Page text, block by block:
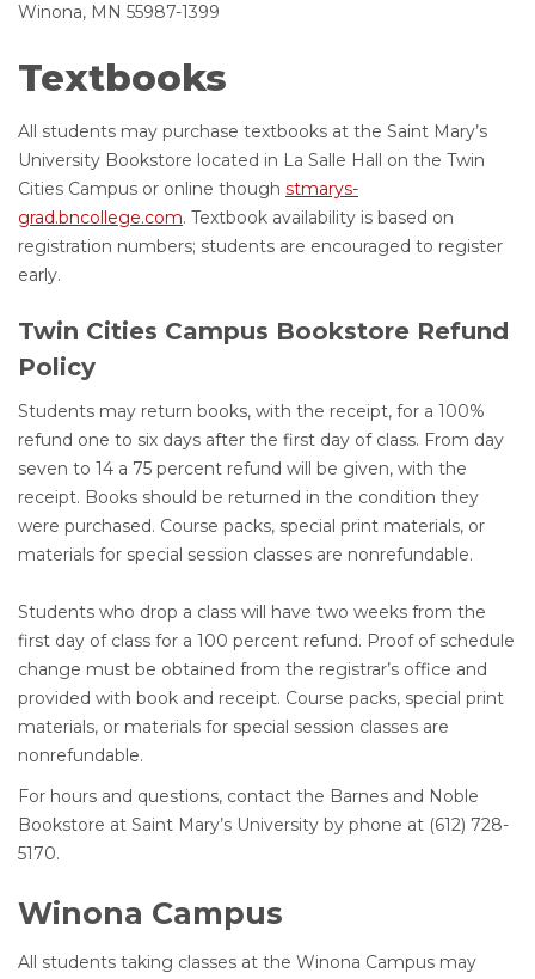
Winona, MN 55987-1399
Textbooks
All students may purchase textbooks at the Saint Mary’s
University Bookstore located in La Salle Hall on the Twin
Cities Campus or online though stmarys-
grad.bncollege.com. Textbook availability is based on
registration numbers; students are encouraged to register
early.
Twin Cities Campus Bookstore Refund
Policy
Students may return books, with the receipt, for a 100%
refund one to six days after the first day of class. From day
seven to 14 a 75 percent refund will be given, with the
receipt. Books should be returned in the condition they
were purchased. Course packs, special print materials, or
materials for special session classes are nonrefundable.
Students who drop a class will have two weeks from the
first day of class for a 100 percent refund. Proof of schedule
change must be obtained from the registrar’s office and
provided with book and receipt. Course packs, special print
materials, or materials for special session classes are
nonrefundable.
For hours and questions, contact the Barnes and Noble
Bookstore at Saint Mary’s University by phone at (612) 728-
5170.
Winona Campus
All students taking classes at the Winona Campus may